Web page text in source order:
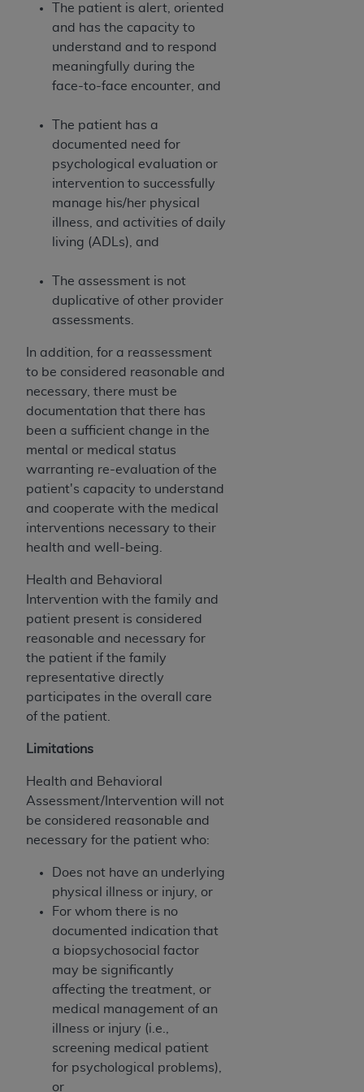
The patient is alert, oriented
and has the capacity to
understand and to respond
meaningfully during the
face-to-face encounter, and
The patient has a
documented need for
psychological evaluation or
intervention to successfully
manage his/her physical
illness, and activities of daily
living (ADLs), and
The assessment is not
duplicative of other provider
assessments.
In addition, for a reassessment
to be considered reasonable and
necessary, there must be
documentation that there has
been a sufficient change in the
mental or medical status
warranting re-evaluation of the
patient's capacity to understand
and cooperate with the medical
interventions necessary to their
health and well-being.
Health and Behavioral
Intervention with the family and
patient present is considered
reasonable and necessary for
the patient if the family
representative directly
participates in the overall care
of the patient.
Limitations
Health and Behavioral
Assessment/Intervention will not
be considered reasonable and
necessary for the patient who:
Does not have an underlying
physical illness or injury, or
For whom there is no
documented indication that
a biopsychosocial factor
may be significantly
affecting the treatment, or
medical management of an
illness or injury (i.e.,
screening medical patient
for psychological problems),
or
Agreement. You acknowledge that the
holds all copyright, trademark, and other rights
in CDT. You shall not remove, alter, or obscure
any
ADA copyright notices or other proprietary
Any use not authorized herein is prohibited,
including by way of illustration and not by way
of limitation, making copies of CDT for resale
and/or license, distributing to commercial third-
parties outputs in which the CDT is embedded
but not directly accessible but the output relies
on the embedded CDT (e.g. Artificial Intelligence
not bound by this Agreement, creating any
modified or derivative work of CDT, or making
any commercial use of CDT. License to use CDT
for any use not authorized herein must be
obtained through the American Dental
Association, 401 North Michigan Avenue,
Chicago, IL 60611. Applications are available at
the American Dental Association website,
https://www.ADA.org
Applicable Federal Acquisition Regulation
Clauses (FARS)/Department of Defense Federal
Acquisition Regulation supplement (DFARS)
Restrictions Apply to Government Use. U.S.
Government Rights. This product includes
Current Dental Terminology ("CDT"), which is
commercial technical data and/or computer data
bases and/or commercial computer software
and/or commercial computer software
documentation, as applicable, which was
developed exclusively at private expense by the
American Dental Association, 401 North
Michigan Avenue, Chicago, Illinois, 60611. U.S.
release, perform, display, or disclose these
and/or computer software and/or computer
software documentation are subject to the
limited rights restrictions of HHSAR 327.4 (as it
may from time to time be amended, superseded
or replaced) and the limited rights restrictions of
FAR 52.227-14 (June 1987) and/or subject to the
restricted rights provisions of FAR 52.227-14
(June 1987) and FAR 52.227-19 (June 1987), as
applicable, and any applicable agency FAR
Supplements, for non-Department of Defense
Federal procurements.
Organizations who contract with CMS
acknowledge that they may have a commercial
CDT license with theADA, and that use of CDT
codes as permitted herein for the administration